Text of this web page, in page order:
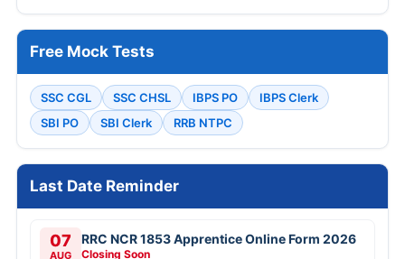
Free Mock Tests
SSC CGL SSC CHSL IBPS PO
IBPS Clerk
SBI PO
SBI Clerk RRB NTPC
Last Date Reminder
07
AUG
RRC NCR 1853 Apprentice Online Form 2026
Closing Soon